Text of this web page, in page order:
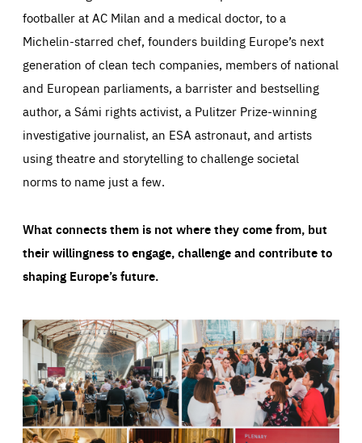
footballer at AC Milan and a medical doctor, to a
Michelin-starred chef, founders building Europe’s next
generation of clean tech companies, members of national
and European parliaments, a barrister and bestselling
author, a Sámi rights activist, a Pulitzer Prize-winning
investigative journalist, an ESA astronaut, and artists
using theatre and storytelling to challenge societal
norms to name just a few.
What connects them is not where they come from, but
their willingness to engage, challenge and contribute to
shaping Europe’s future.